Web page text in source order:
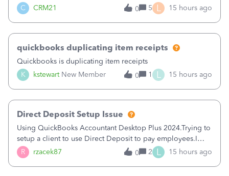
C CRM21
problems at all. Trying to sign a client up for DD and all of
a sudden major issues!&nbsp; Spent 3.5 hours on the
0 5 L 15 hours ago
K kstewart New Member
quickbooks duplicating item receipts
Quickbooks is duplicating item receipts
0
1 L 15 hours ago
R rzacek87
Direct Deposit Setup Issue
Using QuickBooks Accountant Desktop Plus 2024.Trying to
setup a client to use Direct Deposit to pay employees.I
type in all the information asked for from the Activate
Direct Deposit (Employees&gt;My Payroll
0 2 L 15 hours ago